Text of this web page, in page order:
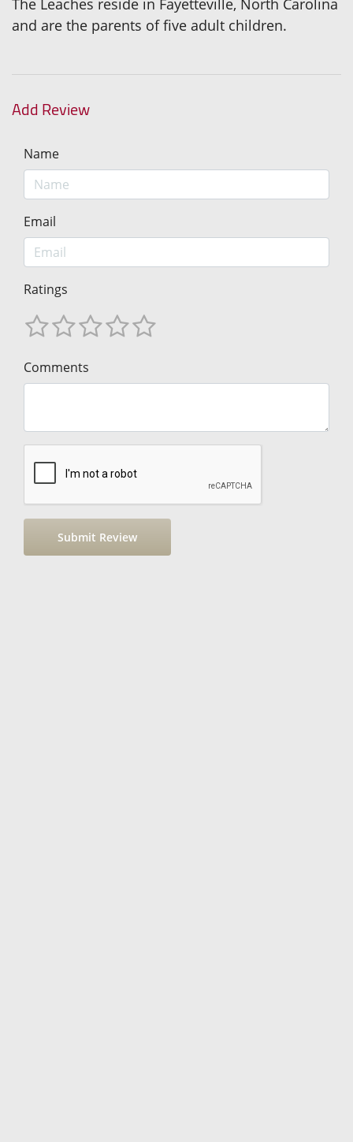
and are the parents of five adult children.
Add Review
Name
Email
Ratings
Comments